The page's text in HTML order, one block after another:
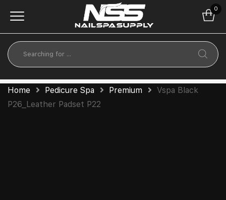
0
Home Pedicure Spa Premium
Vspa Black
P26_Leather Padset P22